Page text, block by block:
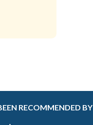
RECOMMENDED BY